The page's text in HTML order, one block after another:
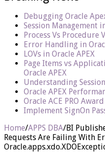
Debugging Oracle
Session Management
Process Vs Procedure
Error Handling in
LOVs in Oracle APEX
Page Items vs
Oracle APEX
Understanding
Oracle APEX
Oracle ACE PRO
Implement SignOn
Home/APPS DBA/BI
Requests Are Failing With